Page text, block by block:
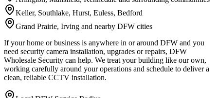
Keller, Southlake, Hurst, Euless, Bedford
Grand Prairie, Irving and nearby DFW cities
If your home or business is anywhere in or around DFW and you
need security camera installation, upgrades or repairs, DFW
Wholesale Security can help. We treat your building like our own,
working carefully around your operations and schedule to deliver a
clean, reliable CCTV installation.